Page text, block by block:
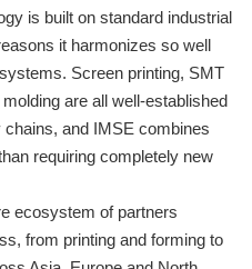
is built on standard industrial
it harmonizes so well
Screen printing, SMT
are all well-established
and IMSE combines
requiring completely new
ecosystem of partners
from printing and forming to